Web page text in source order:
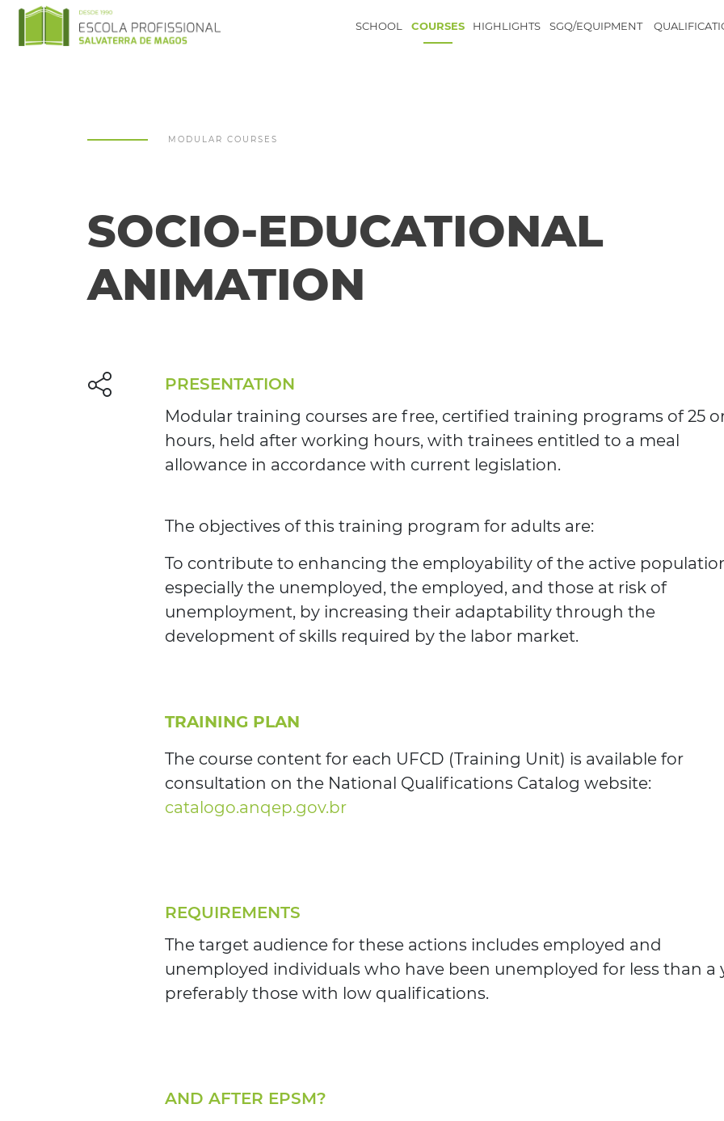
SCHOOL COURSES HIGHLIGHTS SGQ/EQUIPMENT
MODULAR COURSES
SOCIO-EDUCATIONAL
ANIMATION
PRESENTATION
Modular training courses are free, certified training programs of 25
hours, held after working hours, with trainees entitled to a meal
allowance in accordance with current legislation.
The objectives of this training program for adults are:
To contribute to enhancing the employability of the active
especially the unemployed, the employed, and those at risk of
unemployment, by increasing their adaptability through the
development of skills required by the labor market.
TRAINING PLAN
The course content for each UFCD (Training Unit) is available for
consultation on the National Qualifications Catalog website:
catalogo.anqep.gov.br
REQUIREMENTS
The target audience for these actions includes employed and
unemployed individuals who have been unemployed for less than a
preferably those with low qualifications.
AND AFTER EPSM?